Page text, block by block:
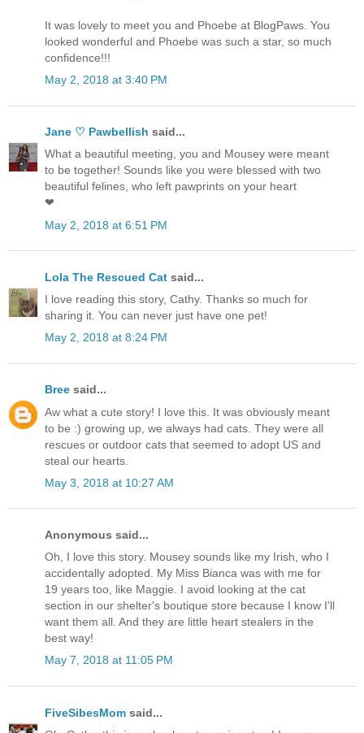
It was lovely to meet you and Phoebe at BlogPaws. You
looked wonderful and Phoebe was such a star, so much
confidence!!!
May 2, 2018 at 3:40 PM
Jane ♡ Pawbellish said...
What a beautiful meeting, you and Mousey were meant
to be together! Sounds like you were blessed with two
beautiful felines, who left pawprints on your heart
❤
May 2, 2018 at 6:51 PM
Lola The Rescued Cat said...
I love reading this story, Cathy. Thanks so much for
sharing it. You can never just have one pet!
May 2, 2018 at 8:24 PM
Bree said...
Aw what a cute story! I love this. It was obviously meant
to be :) growing up, we always had cats. They were all
rescues or outdoor cats that seemed to adopt US and
steal our hearts.
May 3, 2018 at 10:27 AM
Anonymous said...
Oh, I love this story. Mousey sounds like my Irish, who I
accidentally adopted. My Miss Bianca was with me for
19 years too, like Maggie. I avoid looking at the cat
section in our shelter's boutique store because I know I'll
want them all. And they are little heart stealers in the
best way!
May 7, 2018 at 11:05 PM
FiveSibesMom said...